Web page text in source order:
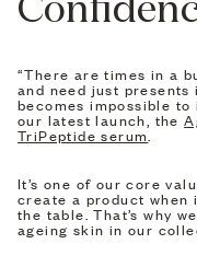
“There are times in a
and need just
becomes impossible to
our latest launch, the
TriPeptide serum.
It’s one of our core
create a product when
the table. That’s why
ageing skin in our